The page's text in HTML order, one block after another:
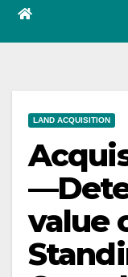
LAND ACQUISITION
value